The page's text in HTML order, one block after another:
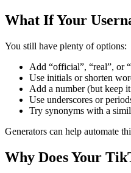
What If Your
You still have plenty of options:
Add “official”, “real”, or
Use initials or shorten
Add a number (but keep
Use underscores or
Try synonyms with a
Generators can help automate
Why Does Your